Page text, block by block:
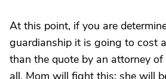
At this point, if you are
guardianship it is going to cost
than the quote by an attorney
all. Mom will fight this; she will